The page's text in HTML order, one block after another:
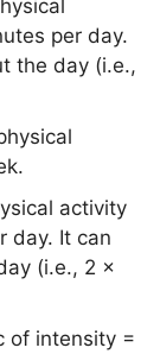
per day.
the day (i.e.,
activity
day. It can
(i.e., 2 x
of intensity =